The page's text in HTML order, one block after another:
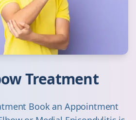
Treatment
Book an Appointment